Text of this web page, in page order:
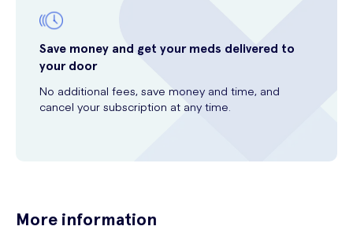
Save money and get your meds delivered to
your door
No additional fees, save money and time, and
cancel your subscription at any time.
More information